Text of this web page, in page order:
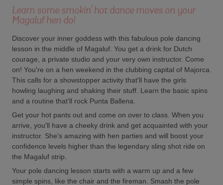
Learn some smokin' hot dance moves on your
Magaluf hen do!
Discover your inner goddess with this fabulous pole dancing
lesson in the middle of Magaluf. You get a drink for Dutch
courage, a private studio and your very own instructor. Come
on! You're on a hen weekend in the clubbing capital of Majorca.
This calls for a showstopper activity that'll have the girls
howling laughing and shaking their stuff. Learn the basic spins
and a routine that'll rock Punta Ballena.
Get your hot pants out and come on over to class. When you
arrive, you'll have a cheeky drink and get acquainted with your
instructor. She's amazing with hen parties and will boost your
confidence levels higher than the legendary sling shot ride on
the Magaluf strip.
Your pole dancing lesson starts with a warm up and a few
simple spins, like the chair and the fireman. Smash the pole